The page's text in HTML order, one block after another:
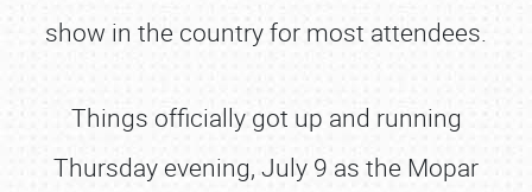
show in the country for most attendees.
Things officially got up and running
Thursday evening, July 9 as the Mopar